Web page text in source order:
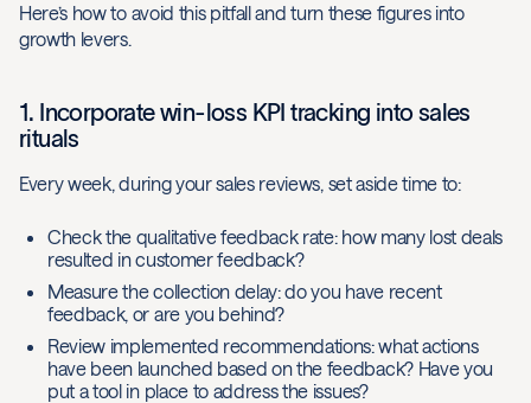
Here’s how to avoid this pitfall and turn these figures into
growth levers.
1. Incorporate win-loss KPI tracking into sales
rituals
Every week, during your sales reviews, set aside time to:
Check the qualitative feedback rate: how many lost deals
resulted in customer feedback?
Measure the collection delay: do you have recent
feedback, or are you behind?
Review implemented recommendations: what actions
have been launched based on the feedback? Have you
put a tool in place to address the issues?